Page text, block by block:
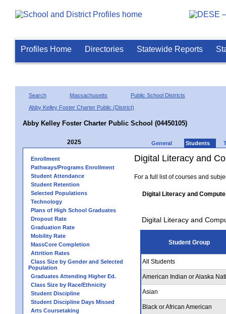
Profiles Home Directories Statewide Reports
Search Massachusetts
Public School Districts
Abby Kelley Foster Charter Public (District)
Abby Kelley Foster Charter Public School (04450105)
2025 General Students
Enrollment
Pathways/Programs Enrollment
Student Attendance
Student Retention
Selected Populations
Technology
Plans of High School Graduates
Dropout Rate
Graduation Rate
Mobility Rate
MassCore Completion
Attrition Rates
Class Size by Gender and Selected
Population
Graduates Attending Higher Ed.
Class Size by Race/Ethnicity
Student Discipline
Student Discipline Days Missed
Arts Coursetaking
Digital Literacy and
For a full list of courses and
Digital Literacy and
Digital Literacy and
Student Group
All Students
American Indian or Alaska
Asian
Black or African American